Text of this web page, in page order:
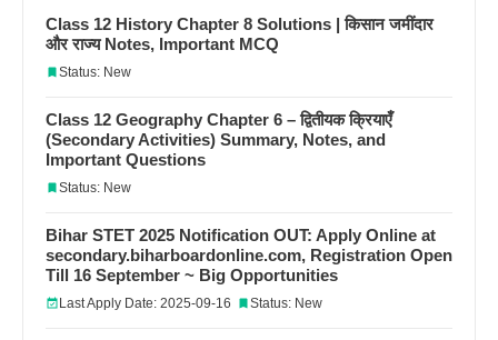
Class 12 History Chapter 8 Solutions | किसान जमींदार
और राज्य Notes, Important MCQ
Status: New
Class 12 Geography Chapter 6 – द्वितीयक क्रियाएँ
(Secondary Activities) Summary, Notes, and
Important Questions
Status: New
Bihar STET 2025 Notification OUT: Apply Online at
secondary.biharboardonline.com, Registration Open
Till 16 September ~ Big Opportunities
Last Apply Date: 2025-09-16 Status: New